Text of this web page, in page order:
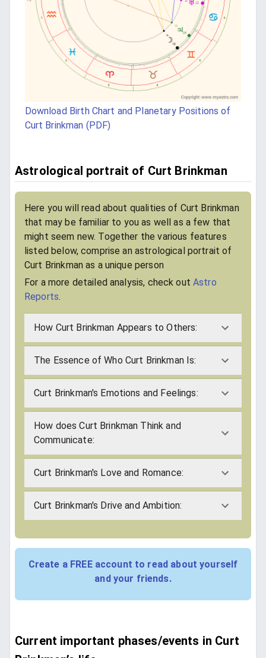
Download Birth Chart and Planetary Positions of
Curt Brinkman (PDF)
Astrological portrait of Curt Brinkman
Here you will read about qualities of Curt Brinkman
that may be familiar to you as well as a few that
might seem new. Together the various features
listed below, comprise an astrological portrait of
Curt Brinkman as a unique person
For a more detailed analysis, check outAstro
Reports.
How Curt Brinkman Appears to Others:
The Essence of Who Curt Brinkman Is:
Curt Brinkman's Emotions and Feelings:
How does Curt Brinkman Think and
Communicate:
Curt Brinkman's Love and Romance:
Curt Brinkman's Drive and Ambition:
Create a FREE account to read about yourself
and your friends.
Current important phases/events in Curt